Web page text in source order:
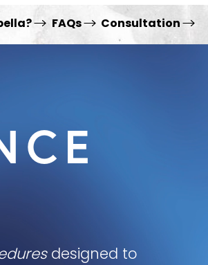
FAQs Consultation
designed to